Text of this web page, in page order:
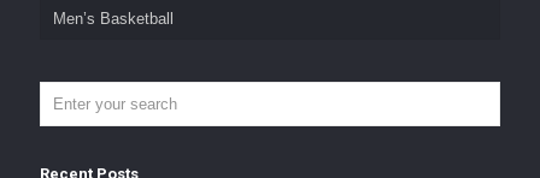
Men’s Basketball
Recent Posts